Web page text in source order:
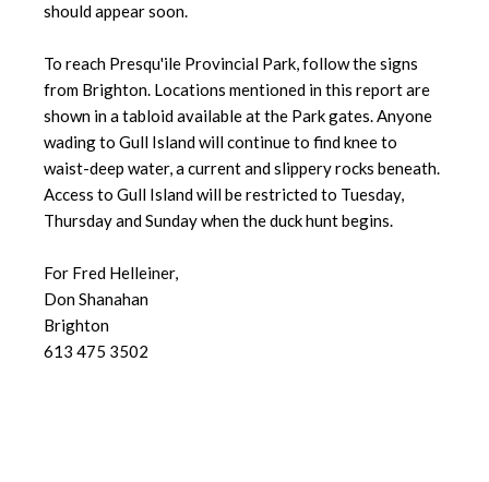
should appear soon.
To reach Presqu'ile Provincial Park, follow the signs
from Brighton. Locations mentioned in this report are
shown in a tabloid available at the Park gates. Anyone
wading to Gull Island will continue to find knee to
waist-deep water, a current and slippery rocks beneath.
Access to Gull Island will be restricted to Tuesday,
Thursday and Sunday when the duck hunt begins.
For Fred Helleiner,
Don Shanahan
Brighton
613 475 3502